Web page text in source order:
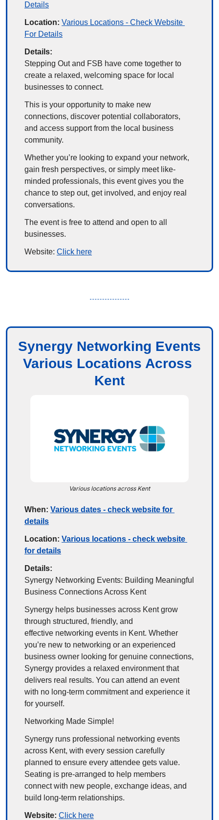
Details
Location: Various Locations - Check Website
For Details
Details:
Stepping Out and FSB have come together to
create a relaxed, welcoming space for local
businesses to connect.
This is your opportunity to make new
connections, discover potential collaborators,
and access support from the local business
community.
Whether you’re looking to expand your network,
gain fresh perspectives, or simply meet like-
minded professionals, this event gives you the
chance to step out, get involved, and enjoy real
conversations.
The event is free to attend and open to all
businesses.
Website: Click here
Synergy Networking Events
Various Locations Across
Kent
Various locations across Kent
When: Various dates - check website for
details
Location: Various locations - check website
for details
Details:
Synergy Networking Events: Building Meaningful
Business Connections Across Kent
Synergy helps businesses across Kent grow
through structured, friendly, and
effective networking events in Kent. Whether
you’re new to networking or an experienced
business owner looking for genuine connections,
Synergy provides a relaxed environment that
delivers real results. You can attend an event
with no long-term commitment and experience it
for yourself.
Networking Made Simple!
Synergy runs professional networking events
across Kent, with every session carefully
planned to ensure every attendee gets value.
Seating is pre-arranged to help members
connect with new people, exchange ideas, and
build long-term relationships.
Website: Click here